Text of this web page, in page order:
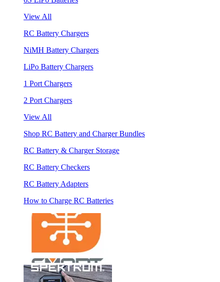
View All
RC Battery Chargers
NiMH Battery Chargers
LiPo Battery Chargers
1 Port Chargers
2 Port Chargers
View All
Shop RC Battery and Charger Bundles
RC Battery & Charger Storage
RC Battery Checkers
RC Battery Adapters
How to Charge RC Batteries